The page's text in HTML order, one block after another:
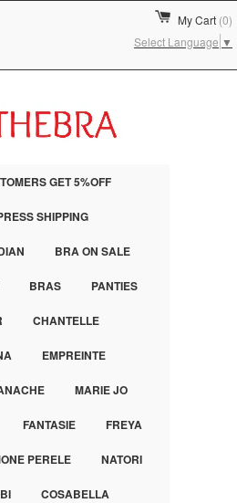
My Cart (0)
Select Language ▼
GET 5%OFF
SHIPPING
BRA ON SALE
BRAS PANTIES
CHANTELLE
EMPREINTE
MARIE JO
FANTASIE FREYA
PERELE NATORI
COSABELLA